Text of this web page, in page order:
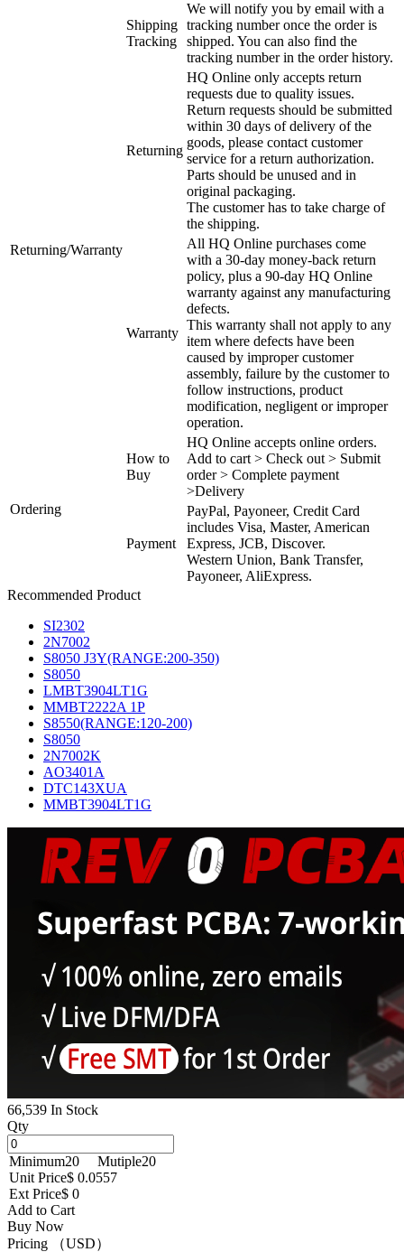
Shipping
Tracking
We will notify you by email with a
tracking number once the order is
shipped. You can also find the
tracking number in the order history.
Returning/Warranty
Returning
HQ Online only accepts return
requests due to quality issues.
Return requests should be submitted
within 30 days of delivery of the
goods, please contact customer
service for a return authorization.
Parts should be unused and in
original packaging.
The customer has to take charge of
the shipping.
Warranty
All HQ Online purchases come
with a 30-day money-back return
policy, plus a 90-day HQ Online
warranty against any manufacturing
defects.
This warranty shall not apply to any
item where defects have been
caused by improper customer
assembly, failure by the customer to
follow instructions, product
modification, negligent or improper
operation.
Ordering
How to
Buy
HQ Online accepts online orders.
Add to cart > Check out > Submit
order > Complete payment
>Delivery
Payment
PayPal, Payoneer, Credit Card
includes Visa, Master, American
Express, JCB, Discover.
Western Union, Bank Transfer,
Payoneer, AliExpress.
Recommended Product
SI2302
2N7002
S8050 J3Y(RANGE:200-350)
S8050
LMBT3904LT1G
MMBT2222A 1P
S8550(RANGE:120-200)
S8050
2N7002K
AO3401A
DTC143XUA
MMBT3904LT1G
66,539 In Stock
Qty
Minimum20 Mutiple20
Unit Price$ 0.0557
Ext Price$ 0
Add to Cart
Buy Now
Pricing （USD）